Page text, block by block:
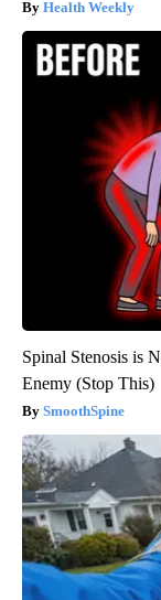
Health Weekly
Spinal Stenosis is
Enemy (Stop This)
SmoothSpine